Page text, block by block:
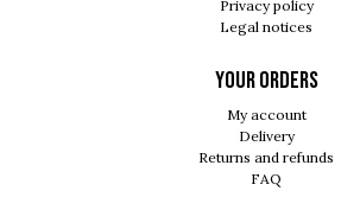
Privacy policy
Legal notices
Your orders
My account
Delivery
Returns and refunds
FAQ